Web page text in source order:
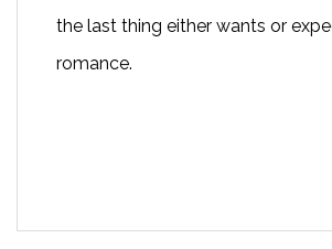
the last thing either wants or
romance.